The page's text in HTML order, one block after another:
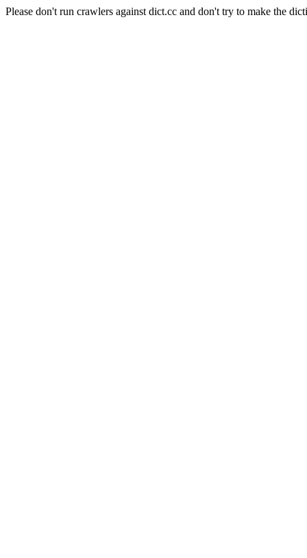
Please don't run crawlers against dict.cc and don't try to make the